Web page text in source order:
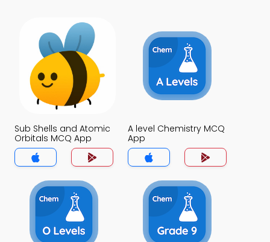
Sub Shells and Atomic
Orbitals MCQ App
A level Chemistry MCQ
App